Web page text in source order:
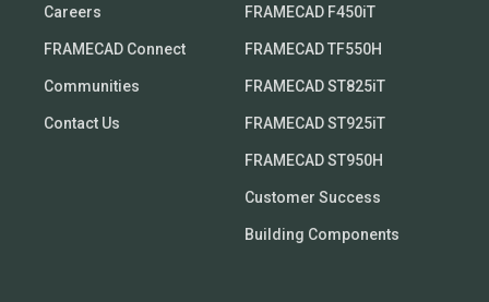
Careers
FRAMECAD Connect
Communities
Contact Us
FRAMECAD F450iT
FRAMECAD TF550H
FRAMECAD ST825iT
FRAMECAD ST925iT
FRAMECAD ST950H
Customer Success
Building Components